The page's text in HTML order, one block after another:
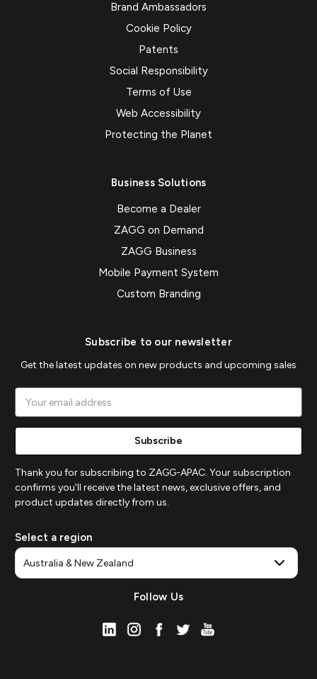
Brand Ambassadors
Cookie Policy
Patents
Social Responsibility
Terms of Use
Web Accessibility
Protecting the Planet
Business Solutions
Become a Dealer
ZAGG on Demand
ZAGG Business
Mobile Payment System
Custom Branding
Subscribe to our newsletter
Get the latest updates on new products and upcoming sales
Address
Thank you for subscribing to ZAGG-APAC. Your subscription
confirms you'll receive the latest news, exclusive offers, and
product updates directly from us.
Select a region
Follow Us